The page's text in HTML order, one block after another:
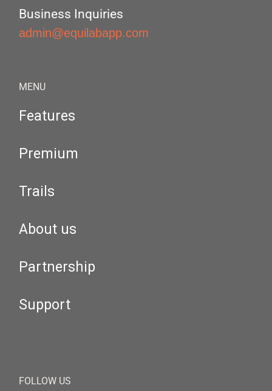
Business Inquiries
admin@equilabapp.com
MENU
Features
Premium
Trails
About us
Partnership
Support
FOLLOW US